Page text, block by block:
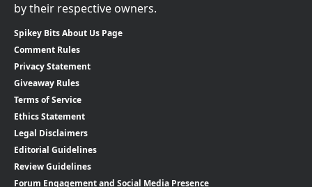
by their respective owners.
Spikey Bits About Us Page
Comment Rules
Privacy Statement
Giveaway Rules
Terms of Service
Ethics Statement
Legal Disclaimers
Editorial Guidelines
Review Guidelines
Forum Engagement and Social Media Presence